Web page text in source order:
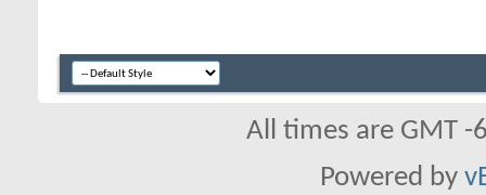
All times are GMT
Powered by